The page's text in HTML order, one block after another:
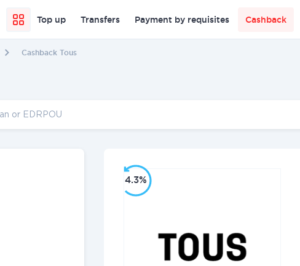
Top up Transfers Payment by requisites Cashback
Cashback Tous
4.3%